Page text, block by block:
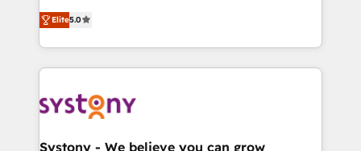
solutions and services, have allowed the group to
build an unrivaled offering portfolio on the market
helps mid-market revenue teams transform how
they sell, market, and serve. We don't just build your
HubSpot—we teach your team to own it, then stay
to help you keep winning. What We Do ⚙️ CRM
Data & Content 📈 Sales & Marketing Alignment +
Agent Creation 🔄 Custom Integrations & Data
Elite5.0
Systony - We believe you can grow